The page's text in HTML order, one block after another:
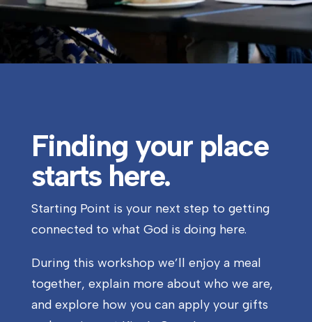
Finding your place
starts here.
Starting Point is your next step to getting
connected to what God is doing here.
During this workshop we’ll enjoy a meal
together, explain more about who we are,
and explore how you can apply your gifts